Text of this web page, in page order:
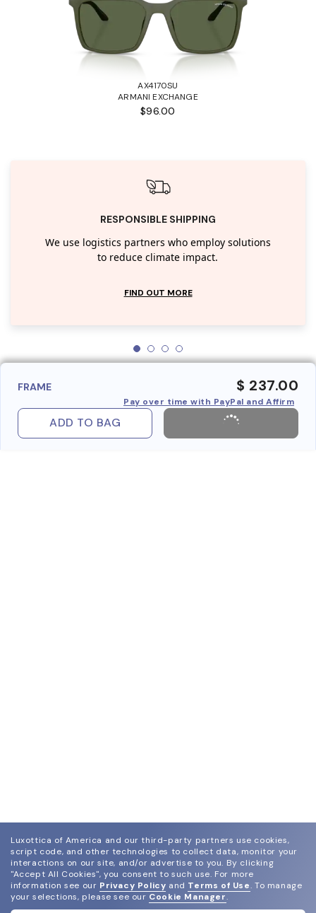
AX4170SU
ARMANI EXCHANGE
$96.00
RESPONSIBLE SHIPPING
We use logistics partners who employ solutions
to reduce climate impact.
FIND OUT MORE
FRAME $ 237.00
Pay over time with PayPal and Affirm
ADD TO BAG
Luxottica of America and our third-party partners use cookies,
script code, and other technologies to collect data, monitor your
interactions on our site, and/or advertise to you. By clicking
"Accept All Cookies", you consent to such use. For more
information see our Privacy Policy and Terms of Use. To manage
your selections, please see our Cookie Manager.